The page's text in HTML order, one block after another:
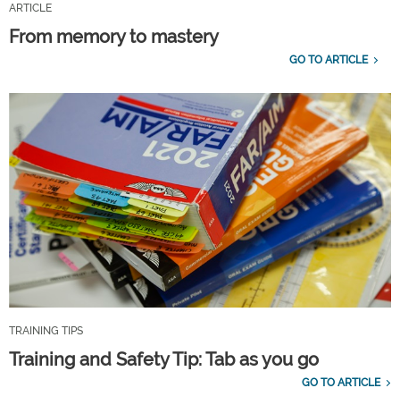
ARTICLE
From memory to mastery
GO TO ARTICLE
TRAINING TIPS
Training and Safety Tip: Tab as you go
GO TO ARTICLE